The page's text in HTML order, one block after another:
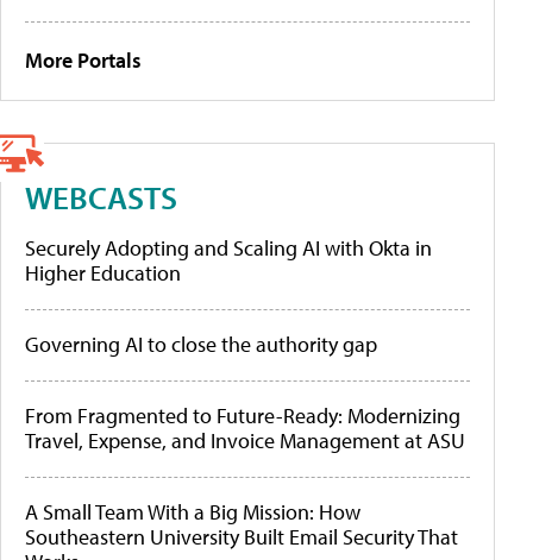
More Portals
WEBCASTS
Securely Adopting and Scaling AI with Okta in
Higher Education
Governing AI to close the authority gap
From Fragmented to Future-Ready: Modernizing
Travel, Expense, and Invoice Management at ASU
A Small Team With a Big Mission: How
Southeastern University Built Email Security That